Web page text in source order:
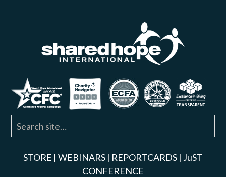
STORE | WEBINARS | REPORTCARDS | JuST
CONFERENCE